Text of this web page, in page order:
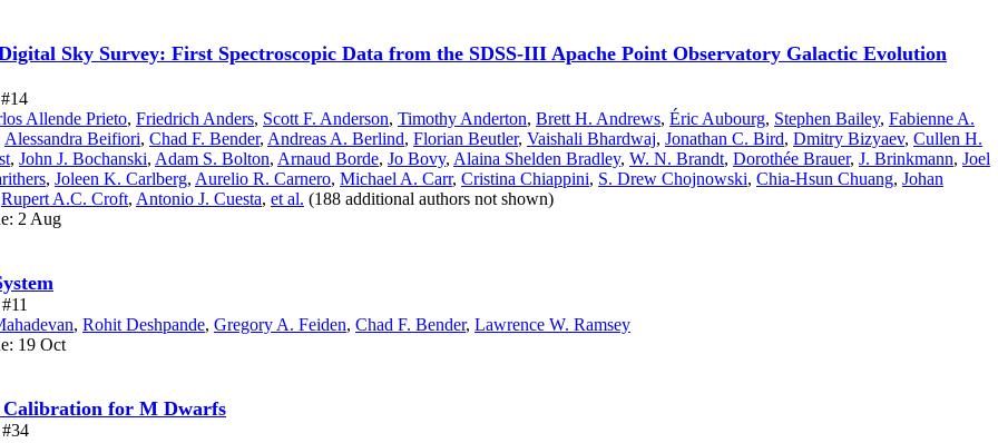
Sky Survey: First Spectroscopic Data from the SDSS-III Apache Point Observatory Galactic Evolution
Allende Prieto, Friedrich Anders, Scott F. Anderson, Timothy Anderton, Brett H. Andrews, Éric Aubourg, Stephen Bailey, Fabienne A.
Alessandra Beifiori, Chad F. Bender, Andreas A. Berlind, Florian Beutler, Vaishali Bhardwaj, Jonathan C. Bird, Dmitry Bizyaev, Cullen H.
, John J. Bochanski, Adam S. Bolton, Arnaud Borde, Jo Bovy, Alaina Shelden Bradley, W. N. Brandt, Dorothée Brauer, J. Brinkmann, Joel
, Joleen K. Carlberg, Aurelio R. Carnero, Michael A. Carr, Cristina Chiappini, S. Drew Chojnowski, Chia-Hsun Chuang, Johan
Rupert A.C. Croft, Antonio J. Cuesta, et al. (188 additional authors not shown)
2 Aug
, Rohit Deshpande, Gregory A. Feiden, Chad F. Bender, Lawrence W. Ramsey
19 Oct
Calibration for M Dwarfs